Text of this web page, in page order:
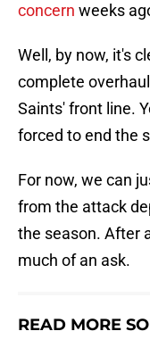
concern weeks
Well, by now, it's
complete
Saints' front line.
forced to end the
For now, we can
from the attack
the season. After
much of an ask.
READ MORE